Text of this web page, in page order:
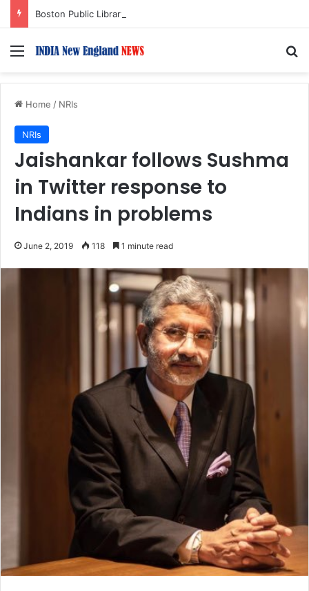
Menu
Home / NRIs
NRIs
Jaishankar follows Sushma
in Twitter response to
Indians in problems
June 2, 2019 118 1 minute read